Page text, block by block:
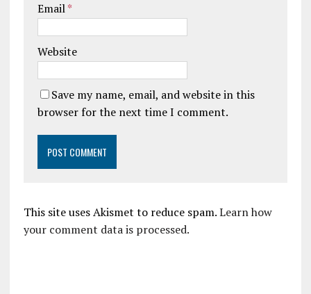
Email*
Website
Save my name, email, and website in this
browser for the next time I comment.
This site uses Akismet to reduce spam.Learn how
your comment data is processed.